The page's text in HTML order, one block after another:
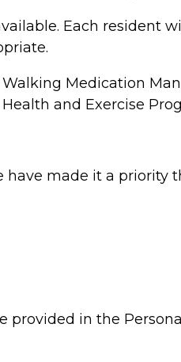
Each
Medication
and Exercise
have made it a
in the